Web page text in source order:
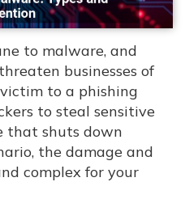
to malware, and
businesses of
to a phishing
to steal sensitive
that shuts down
the damage and
complex for your